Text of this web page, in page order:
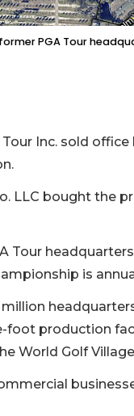
PGA Tour
Inc. sold
LLC bought the
Tour
is
foot production
World Golf